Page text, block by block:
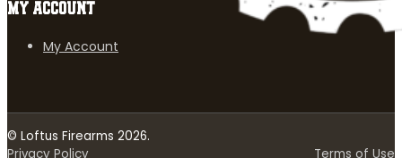
MY ACCOUNT
My Account
© Loftus Firearms 2026.
Privacy Policy
Terms of Use